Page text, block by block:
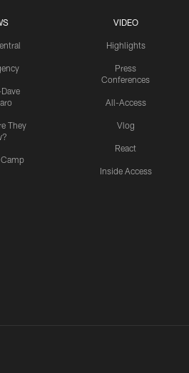
They
VIDEO
Highlights
Press
Conferences
All-Access
Vlog
React
Inside Access